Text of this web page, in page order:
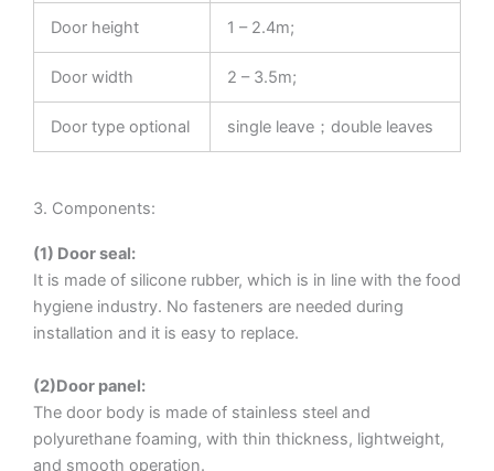
Door height 1 – 2.4m;
Door width 2 – 3.5m;
Door type optional single leave；double leaves
3. Components:
(1) Door seal:
It is made of silicone rubber, which is in line with the food
hygiene industry. No fasteners are needed during
installation and it is easy to replace.
(2)Door panel:
The door body is made of stainless steel and
polyurethane foaming, with thin thickness, lightweight,
and smooth operation.